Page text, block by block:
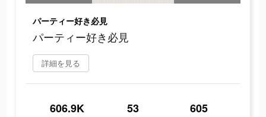
パーティー好き必見
パーティー好き必見
詳細を見る
606.9K 53 605